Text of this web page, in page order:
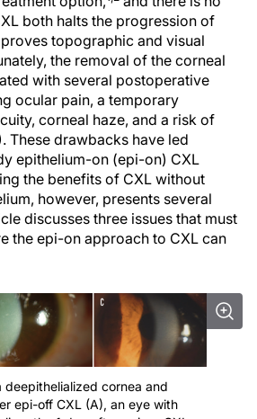
both halts the progression of
topographic and visual
the removal of the corneal
with several postoperative
ocular pain, a temporary
corneal haze, and a risk of
These drawbacks have led
epithelium-on (epi-on) CXL
the benefits of CXL without
however, presents several
discusses three issues that must
the epi-on approach to CXL can
deepithelialized cornea and
epi-off CXL (A), an eye with